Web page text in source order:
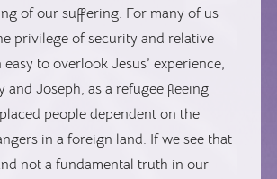
of our suffering. For many of us
privilege of security and relative
easy to overlook Jesus’ experience,
and Joseph, as a refugee fleeing
people dependent on the
in a foreign land. If we see that
not a fundamental truth in our